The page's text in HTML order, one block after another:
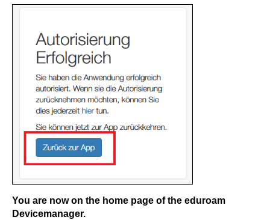
You are now on the home page of the eduroam
Devicemanager.